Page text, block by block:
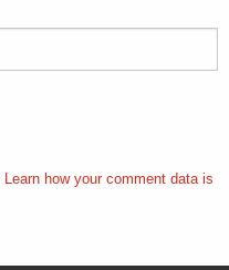
Learn how your comment data is